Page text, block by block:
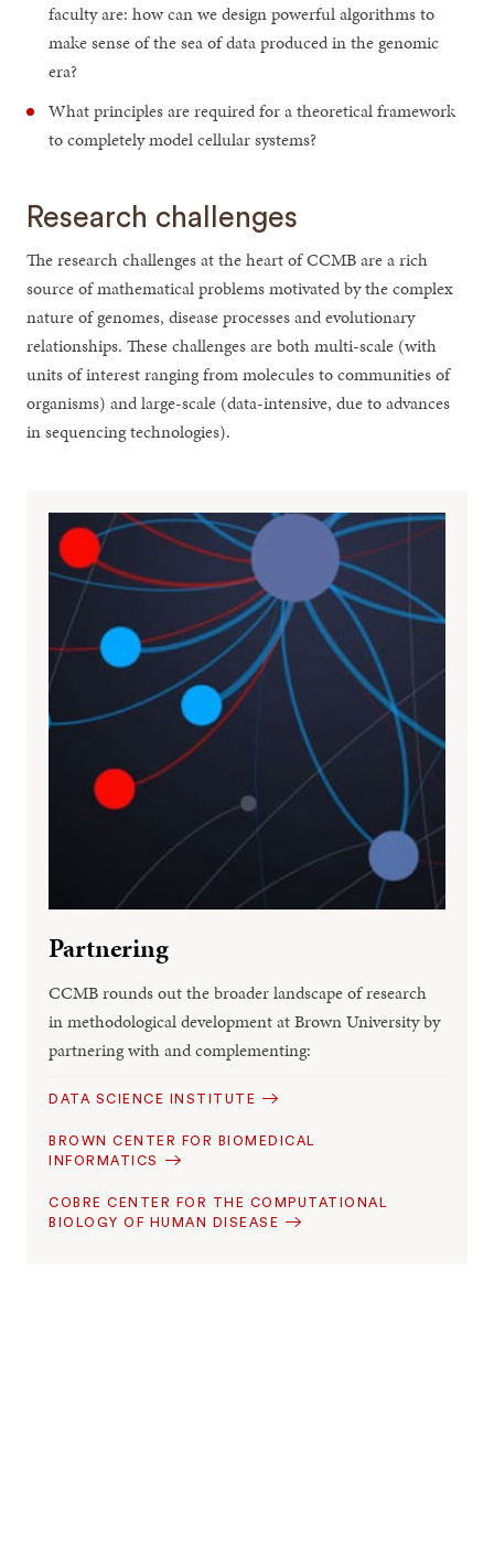
faculty are: how can we design powerful algorithms to
make sense of the sea of data produced in the genomic
era?
What principles are required for a theoretical framework
to completely model cellular systems?
Research challenges
The research challenges at the heart of CCMB are a rich
source of mathematical problems motivated by the complex
nature of genomes, disease processes and evolutionary
relationships. These challenges are both multi-scale (with
units of interest ranging from molecules to communities of
organisms) and large-scale (data-intensive, due to advances
in sequencing technologies).
Partnering
CCMB rounds out the broader landscape of research
in methodological development at Brown University by
partnering with and complementing:
DATA SCIENCE INSTITUTE
BROWN CENTER FOR BIOMEDICAL
INFORMATICS
COBRE CENTER FOR THE COMPUTATIONAL
BIOLOGY OF HUMAN DISEASE